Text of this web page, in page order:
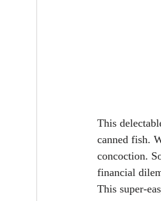
This
canned fish.
concoction.
financial
This super-